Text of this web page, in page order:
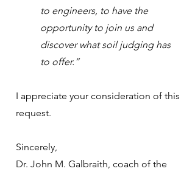
to engineers, to have the
opportunity to join us and
discover what soil judging has
to offer.”
I appreciate your consideration of this
request.
Sincerely,
Dr. John M. Galbraith, coach of the